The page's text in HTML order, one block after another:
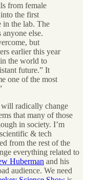
from female
the first
in the lab. The
else.
but
earlier this year
the world to
future.” It
one of the most
radically change
that many of those
in society. I’m
& tech
from the rest of the
everything related to
Huberman and his
audience. We need